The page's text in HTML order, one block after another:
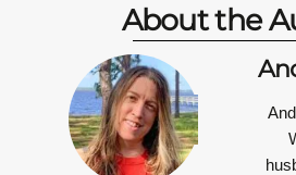
About the